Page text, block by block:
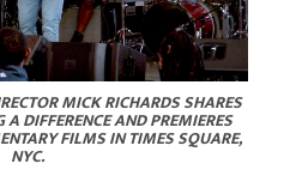
MICK RICHARDS SHARES
DIFFERENCE AND PREMIERES
FILMS IN TIMES SQUARE,
NYC.